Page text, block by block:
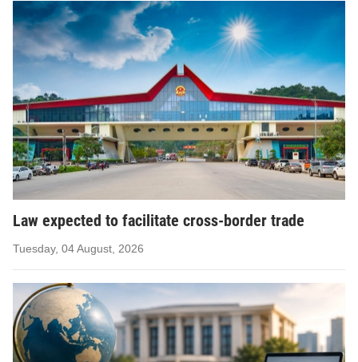
Law expected to facilitate cross-border trade
Tuesday, 04 August, 2026